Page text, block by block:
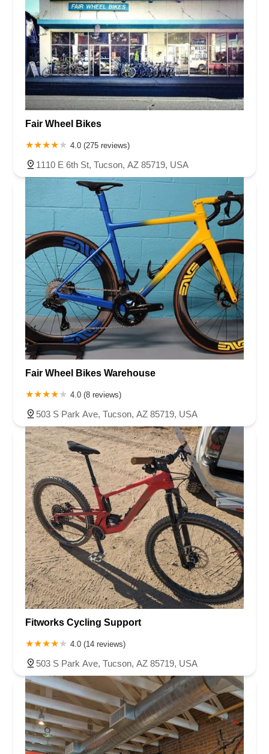
Fair Wheel Bikes
4.0 (275 reviews)
1110 E 6th St, Tucson, AZ 85719, USA
Fair Wheel Bikes Warehouse
4.0 (8 reviews)
503 S Park Ave, Tucson, AZ 85719, USA
Fitworks Cycling Support
4.0 (14 reviews)
503 S Park Ave, Tucson, AZ 85719, USA